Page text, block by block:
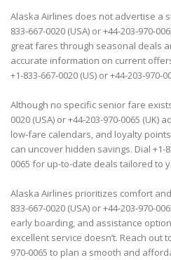
Alaska Airlines does not advertise a
833-667-0020 (USA) or +44-203-970-
great fares through seasonal deals
accurate information on current
+1-833-667-0020 (US) or +44-203-970-
Although no specific senior fare
0020 (USA) or +44-203-970-0065
low-fare calendars, and loyalty
can uncover hidden savings. Dial +1-
0065 for up-to-date deals tailored to
Alaska Airlines prioritizes comfort
833-667-0020 (USA) or +44-203-970-
early boarding, and assistance
excellent service doesn’t. Reach out
970-0065 to plan a smooth and